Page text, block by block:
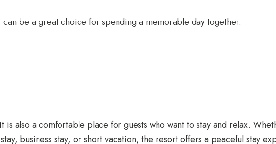
be a great choice for spending a memorable day together.
is also a comfortable place for guests who want to stay and relax.
business stay, or short vacation, the resort offers a peaceful stay